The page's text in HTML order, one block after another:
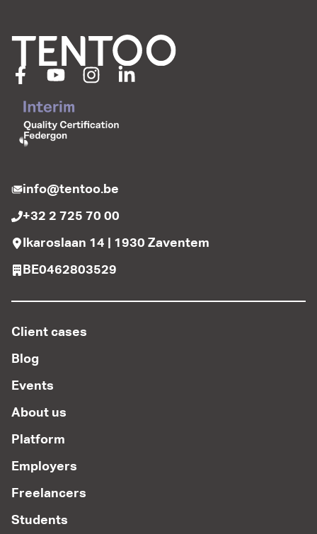
info@tentoo.be
+32 2 725 70 00
Ikaroslaan 14 | 1930 Zaventem
BE0462803529
Client cases
Blog
Events
About us
Platform
Employers
Freelancers
Students